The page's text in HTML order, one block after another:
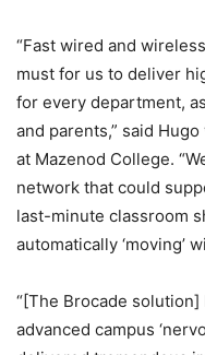
“Fast wired and
must for us to deliver
for every department,
and parents,” said
at Mazenod College.
network that could
last-minute classroom
automatically ‘moving’
“[The Brocade
advanced campus